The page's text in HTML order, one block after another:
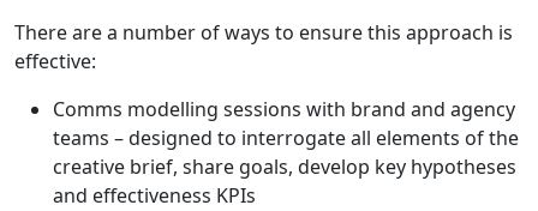
There are a number of ways to ensure this approach is
effective:
Comms modelling sessions with brand and agency
teams – designed to interrogate all elements of the
creative brief, share goals, develop key hypotheses
and effectiveness KPIs